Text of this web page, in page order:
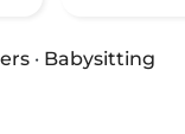
· Babysitting